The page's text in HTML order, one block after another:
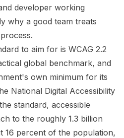
developer working
why a good team treats
to aim for is WCAG 2.2
global benchmark, and
own minimum for its
National Digital Accessibility
standard, accessible
to the roughly 1.3 billion
16 percent of the population,